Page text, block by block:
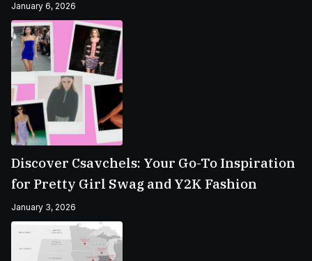
January 6, 2026
Discover Csavchels: Your Go-To Inspiration
for Pretty Girl Swag and Y2K Fashion
January 3, 2026